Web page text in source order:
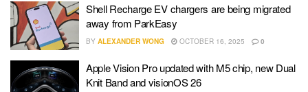
Shell Recharge EV chargers are being migrated
away from ParkEasy
BY ALEXANDER WONG OCTOBER 16, 2025 0
Apple Vision Pro updated with M5 chip, new Dual
Knit Band and visionOS 26